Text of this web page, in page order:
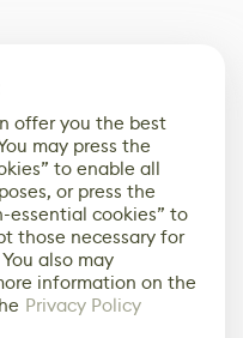
offer you the best
may press the
to enable all
or press the
essential cookies” to
those necessary for
also may
information on the
Privacy Policy